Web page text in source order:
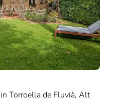
Torroella de Fluvià, Alt